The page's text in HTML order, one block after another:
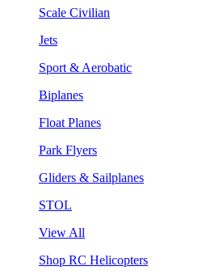
Scale Civilian
Jets
Sport & Aerobatic
Biplanes
Float Planes
Park Flyers
Gliders & Sailplanes
STOL
View All
Shop RC Helicopters